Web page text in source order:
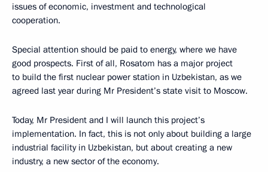
issues of economic, investment and technological
cooperation.
Special attention should be paid to energy, where we have
good prospects. First of all, Rosatom has a major project
to build the first nuclear power station in Uzbekistan, as we
agreed last year during Mr President’s state visit to Moscow.
Today, Mr President and I will launch this project’s
implementation. In fact, this is not only about building a large
industrial facility in Uzbekistan, but about creating a new
industry, a new sector of the economy.